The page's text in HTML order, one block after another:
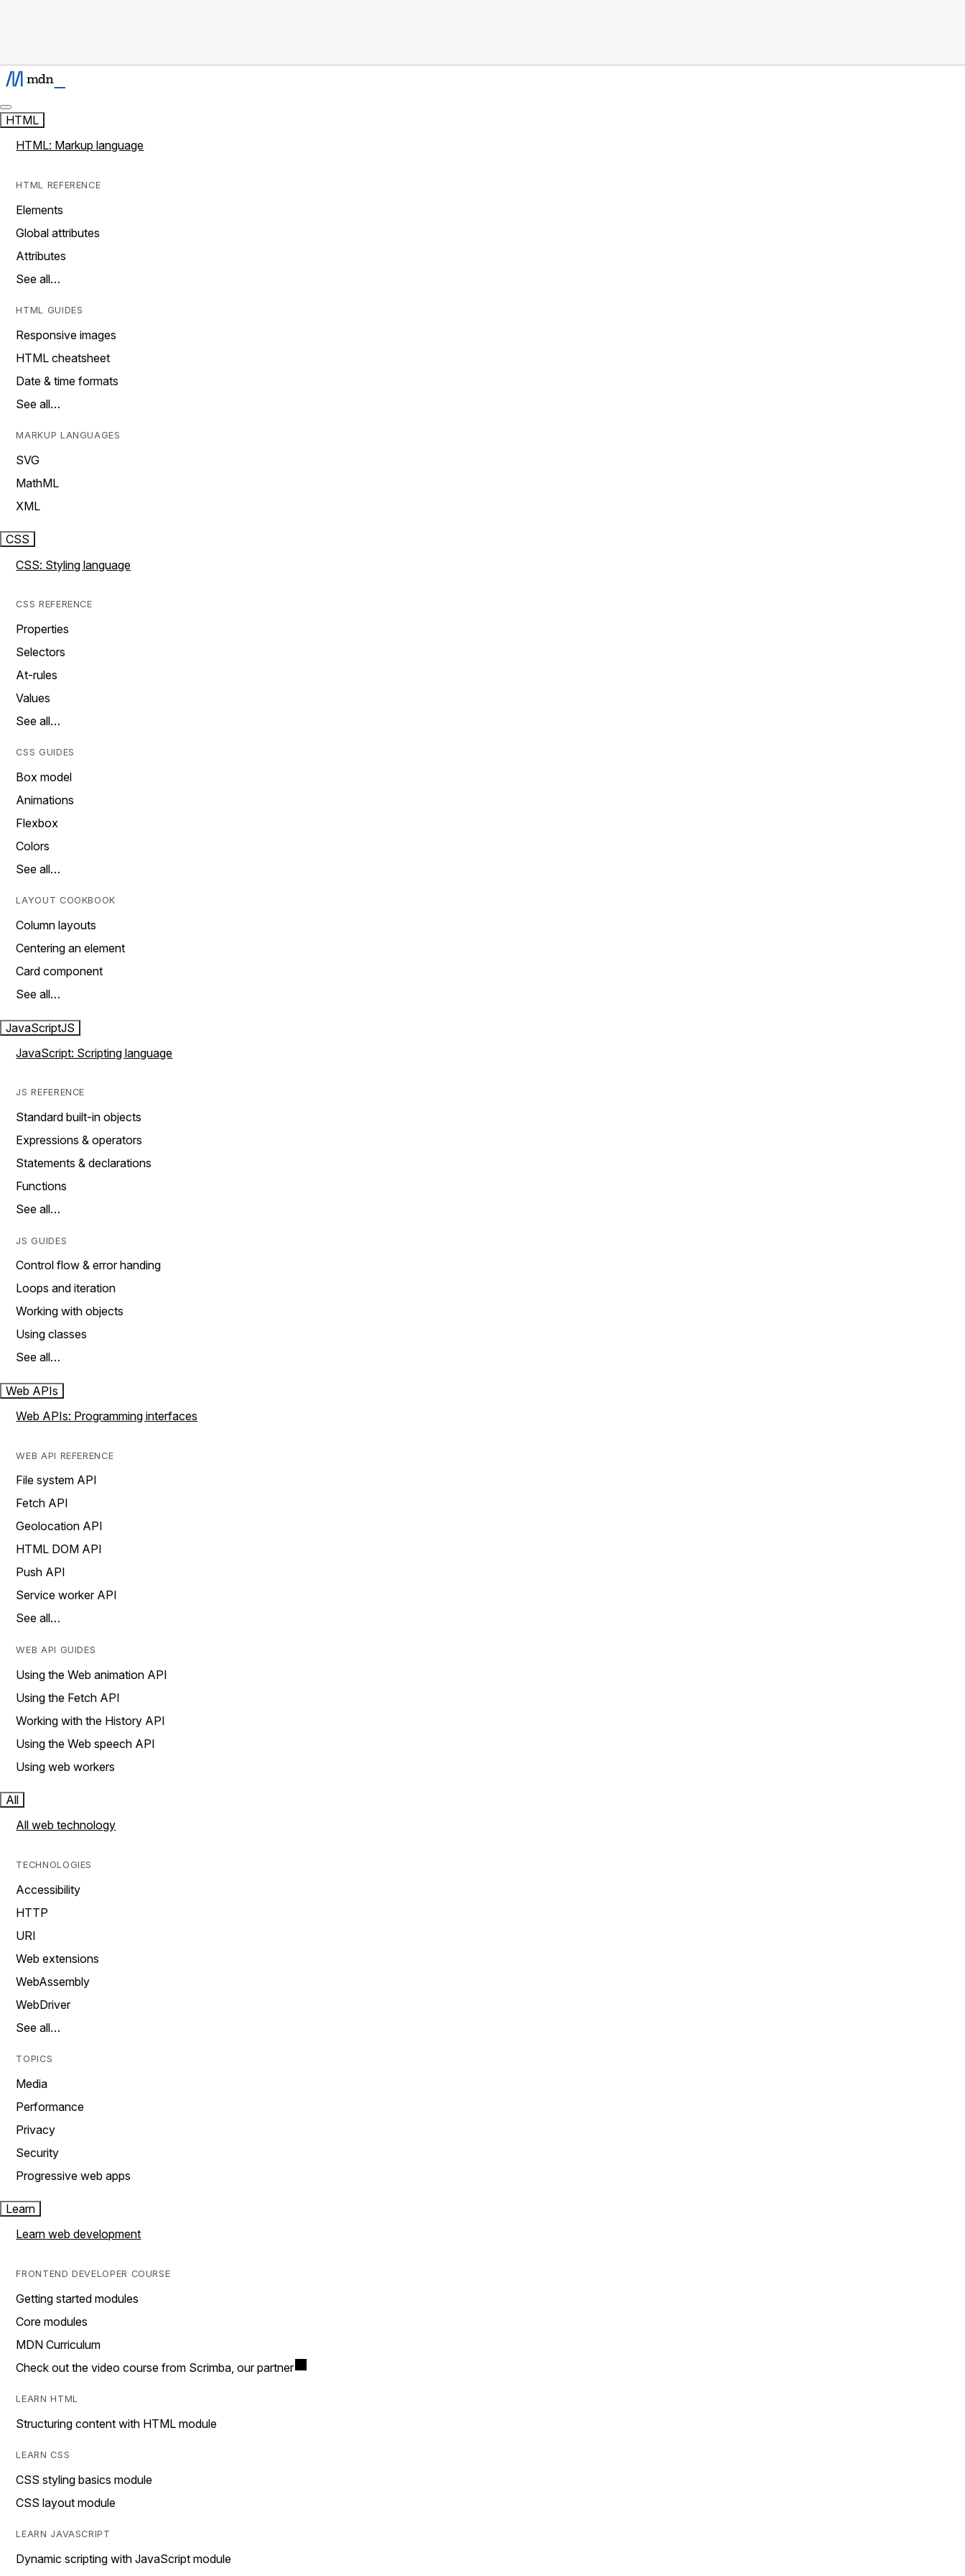
HTML
HTML: Markup language
HTML REFERENCE
Elements
Global attributes
Attributes
See all…
HTML GUIDES
Responsive images
HTML cheatsheet
Date & time formats
See all…
MARKUP LANGUAGES
SVG
MathML
XML
CSS
CSS: Styling language
CSS REFERENCE
Properties
Selectors
At-rules
Values
See all…
CSS GUIDES
Box model
Animations
Flexbox
Colors
See all…
LAYOUT COOKBOOK
Column layouts
Centering an element
Card component
See all…
JavaScriptJS
JavaScript: Scripting language
JS REFERENCE
Standard built-in objects
Expressions & operators
Statements & declarations
Functions
See all…
JS GUIDES
Control flow & error handing
Loops and iteration
Working with objects
Using classes
See all…
Web APIs
Web APIs: Programming interfaces
WEB API REFERENCE
File system API
Fetch API
Geolocation API
HTML DOM API
Push API
Service worker API
See all…
WEB API GUIDES
Using the Web animation API
Using the Fetch API
Working with the History API
Using the Web speech API
Using web workers
All
All web technology
TECHNOLOGIES
Accessibility
HTTP
URI
Web extensions
WebAssembly
WebDriver
See all…
TOPICS
Media
Performance
Privacy
Security
Progressive web apps
Learn
Learn web development
FRONTEND DEVELOPER COURSE
Getting started modules
Core modules
MDN Curriculum
Check out the video course from Scrimba, our partner
LEARN HTML
Structuring content with HTML module
LEARN CSS
CSS styling basics module
CSS layout module
LEARN JAVASCRIPT
Dynamic scripting with JavaScript module